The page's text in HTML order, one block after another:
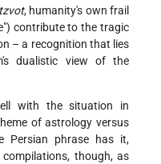
, humanity's own frail
contribute to the tragic
– a recognition that lies
dualistic view of the
with the situation in
of astrology versus
Persian phrase has it,
though, as